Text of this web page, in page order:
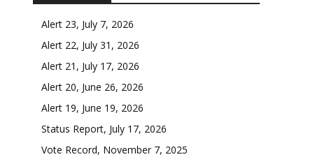
Alert 23, July 7, 2026
Alert 22, July 31, 2026
Alert 21, July 17, 2026
Alert 20, June 26, 2026
Alert 19, June 19, 2026
Status Report, July 17, 2026
Vote Record, November 7, 2025